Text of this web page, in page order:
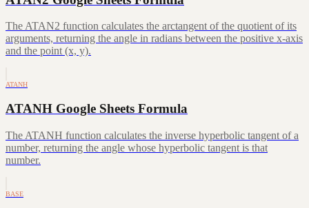
The ATAN2 function calculates the arctangent of the quotient of its
arguments, returning the angle in radians between the positive x-axis
and the point (x, y).
ATANH
ATANH Google Sheets Formula
The ATANH function calculates the inverse hyperbolic tangent of a
number, returning the angle whose hyperbolic tangent is that
number.
BASE